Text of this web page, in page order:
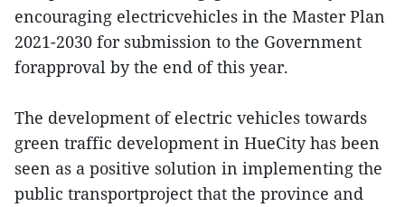
encouraging electricvehicles in the Master Plan
2021-2030 for submission to the Government
forapproval by the end of this year.
The development of electric vehicles towards
green traffic development in HueCity has been
seen as a positive solution in implementing the
public transportproject that the province and